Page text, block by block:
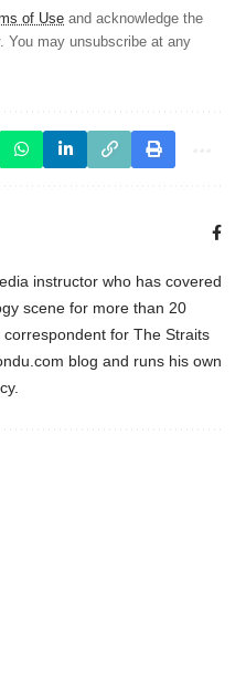
of Use and acknowledge the
. You may unsubscribe at any
instructor who has covered
scene for more than 20
for The Straits
blog and runs his own